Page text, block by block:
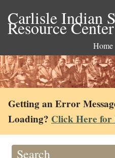
Carlisle Indian
Resource Center
Home
Getting an Error
Loading? Click Here for
Search